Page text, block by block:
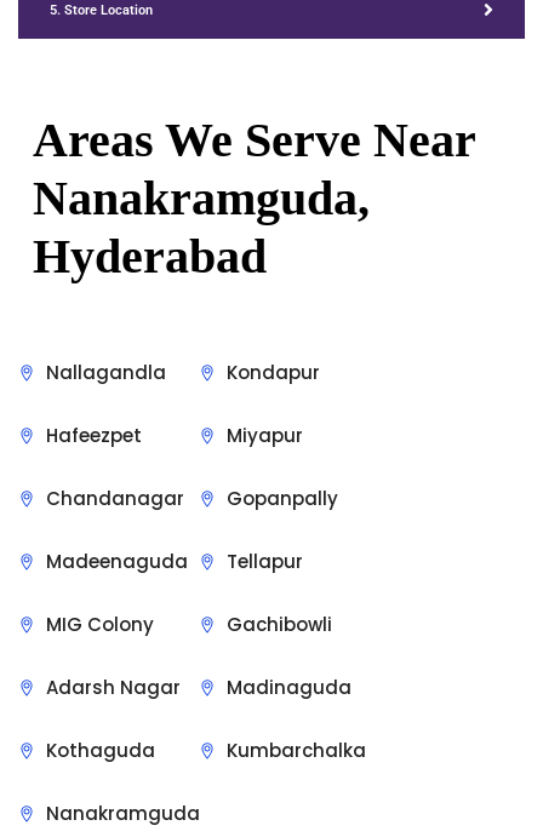
5. Store Location
Areas We Serve Near
Nanakramguda,
Hyderabad
Nallagandla
Hafeezpet
Chandanagar
Madeenaguda
Kondapur
Miyapur
Gopanpally
Tellapur
MIG Colony
Adarsh Nagar
Kothaguda
Nanakramguda
Gachibowli
Madinaguda
Kumbarchalka